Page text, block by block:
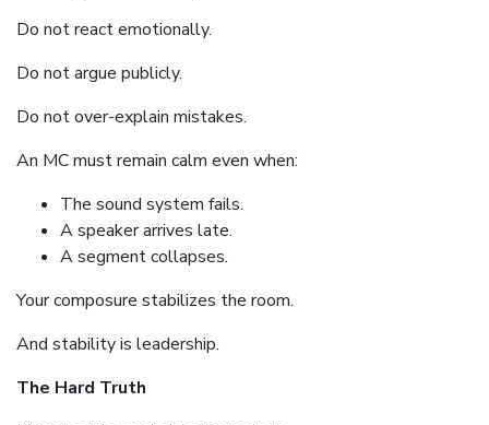
Do not react emotionally.
Do not argue publicly.
Do not over-explain mistakes.
An MC must remain calm even when:
The sound system fails.
A speaker arrives late.
A segment collapses.
Your composure stabilizes the room.
And stability is leadership.
The Hard Truth